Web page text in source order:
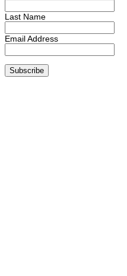
Last Name
Email Address